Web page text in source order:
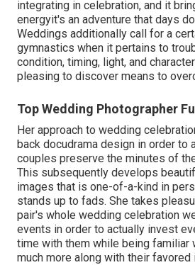
integrating in celebration, and it
energyit's an adventure that days
Weddings additionally call for a
gymnastics when it pertains to
condition, timing, light, and
pleasing to discover means to
Top Wedding Photographer
Her approach to wedding
back docudrama design in order to
couples preserve the minutes of
This subsequently develops
images that is one-of-a-kind in
stands up to fads. She takes
pair's whole wedding celebration
events in order to actually invest
time with them while being familiar
much more along with their favored